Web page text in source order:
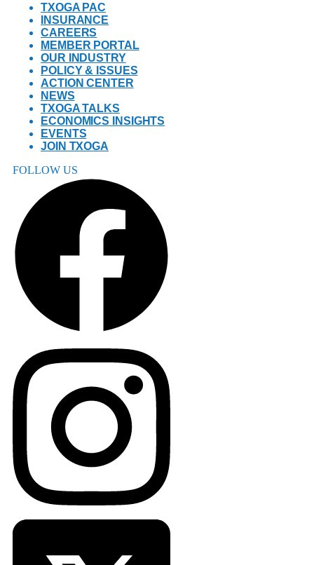
TXOGA PAC
INSURANCE
CAREERS
MEMBER PORTAL
OUR INDUSTRY
POLICY & ISSUES
ACTION CENTER
NEWS
TXOGA TALKS
ECONOMICS INSIGHTS
EVENTS
JOIN TXOGA
FOLLOW US